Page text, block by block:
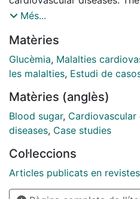
study was to examine the
plasma glucose (FPG) and/
criteria. Cross-sectional
patients in the Cohort study
Study) was developed. Four
were defined based on
criteria. Information about
cholesterol, triglycerides,
glutamyltransferase,
metabolic syndrome
Més...
Matèries
Glucèmia, Malalties
les malalties, Estudi de
Matèries (anglès)
Blood sugar, Cardiovascular
diseases, Case studies
Col·leccions
Articles publicats en